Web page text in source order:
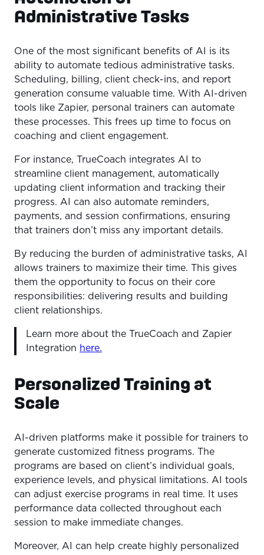
Administrative Tasks
One of the most significant benefits of AI is its
ability to automate tedious administrative tasks.
Scheduling, billing, client check-ins, and report
generation consume valuable time. With AI-driven
tools like Zapier, personal trainers can automate
these processes. This frees up time to focus on
coaching and client engagement.
For instance, TrueCoach integrates AI to
streamline client management, automatically
updating client information and tracking their
progress. AI can also automate reminders,
payments, and session confirmations, ensuring
that trainers don’t miss any important details.
By reducing the burden of administrative tasks, AI
allows trainers to maximize their time. This gives
them the opportunity to focus on their core
responsibilities: delivering results and building
client relationships.
Learn more about the TrueCoach and Zapier
Integration here.
Personalized Training at
Scale
AI-driven platforms make it possible for trainers to
generate customized fitness programs. The
programs are based on client’s individual goals,
experience levels, and physical limitations. AI tools
can adjust exercise programs in real time. It uses
performance data collected throughout each
session to make immediate changes.
Moreover, AI can help create highly personalized